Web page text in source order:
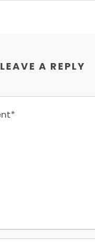
LEAVE A REPLY